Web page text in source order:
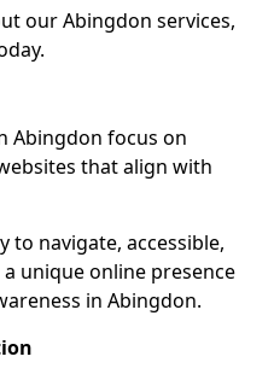
our Abingdon services,
Abingdon focus on
that align with
to navigate, accessible,
unique online presence
in Abingdon.